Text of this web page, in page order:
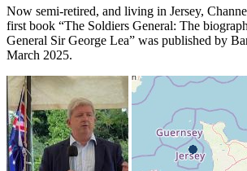
Now semi-retired, and living in Jersey,
first book “The Soldiers General: The
General Sir George Lea” was published by
March 2025.